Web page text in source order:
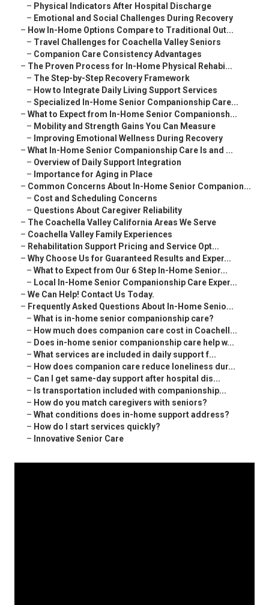
– Physical Indicators After Hospital Discharge
– Emotional and Social Challenges During Recovery
– How In-Home Options Compare to Traditional Out...
– Travel Challenges for Coachella Valley Seniors
– Companion Care Consistency Advantages
– The Proven Process for In-Home Physical Rehabi...
– The Step-by-Step Recovery Framework
– How to Integrate Daily Living Support Services
– Specialized In-Home Senior Companionship Care...
– What to Expect from In-Home Senior Companionsh...
– Mobility and Strength Gains You Can Measure
– Improving Emotional Wellness During Recovery
– What In-Home Senior Companionship Care Is and ...
– Overview of Daily Support Integration
– Importance for Aging in Place
– Common Concerns About In-Home Senior Companion...
– Cost and Scheduling Concerns
– Questions About Caregiver Reliability
– The Coachella Valley California Areas We Serve
– Coachella Valley Family Experiences
– Rehabilitation Support Pricing and Service Opt...
– Why Choose Us for Guaranteed Results and Exper...
– What to Expect from Our 6 Step In-Home Senior...
– Local In-Home Senior Companionship Care Exper...
– We Can Help! Contact Us Today.
– Frequently Asked Questions About In-Home Senio...
– What is in-home senior companionship care?
– How much does companion care cost in Coachell...
– Does in-home senior companionship care help w...
– What services are included in daily support f...
– How does companion care reduce loneliness dur...
– Can I get same-day support after hospital dis...
– Is transportation included with companionship...
– How do you match caregivers with seniors?
– What conditions does in-home support address?
– How do I start services quickly?
– Innovative Senior Care